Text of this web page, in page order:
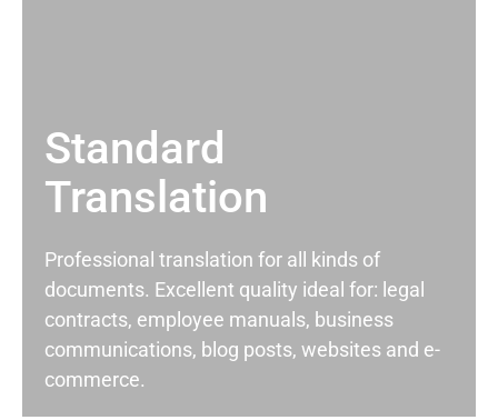
Standard
Translation
Professional translation for all kinds of
documents. Excellent quality ideal for: legal
contracts, employee manuals, business
communications, blog posts, websites and e-
commerce.